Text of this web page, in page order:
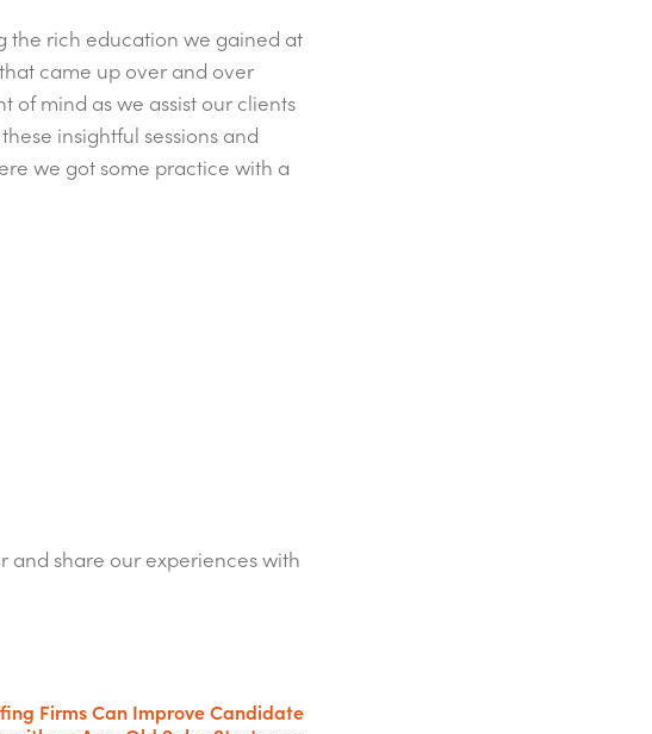
the rich education we gained at
came up over and over
mind as we assist our clients
insightful sessions and
we got some practice with a
and share our experiences with
Firms Can Improve Candidate